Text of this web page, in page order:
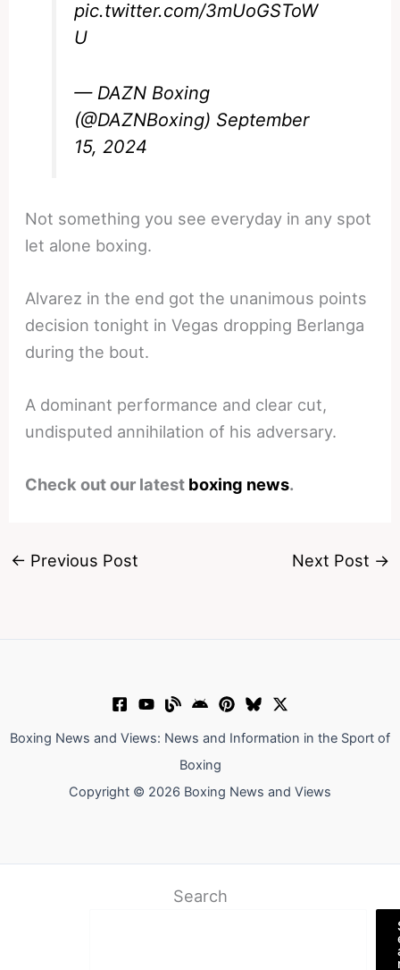
pic.twitter.com/3mUoGSToW
U
— DAZN Boxing
(@DAZNBoxing) September
15, 2024
Not something you see everyday in any spot
let alone boxing.
Alvarez in the end got the unanimous points
decision tonight in Vegas dropping Berlanga
during the bout.
A dominant performance and clear cut,
undisputed annihilation of his adversary.
Check out our latest boxing news.
← Previous Post Next Post →
Boxing News and Views: News and Information in the Sport of
Boxing
Copyright © 2026 Boxing News and Views
Search